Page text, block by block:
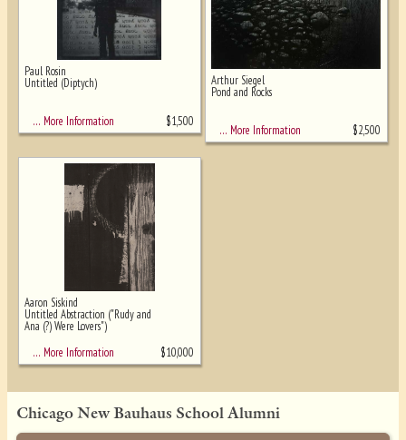
Paul Rosin
Untitled (Diptych)
… More Information $1,500
Arthur Siegel
Pond and Rocks
… More Information $2,500
Aaron Siskind
Untitled Abstraction ("Rudy and
Ana (?) Were Lovers")
… More Information
$10,000
Chicago New Bauhaus School Alumni